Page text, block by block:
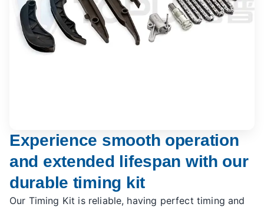
Experience smooth operation
and extended lifespan with our
durable timing kit
Our Timing Kit is reliable, having perfect timing and